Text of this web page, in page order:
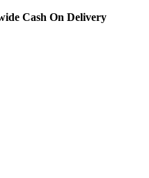
Cash On Delivery